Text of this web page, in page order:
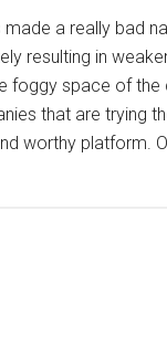
a really bad
resulting in
foggy space of the
that are trying
worthy platform.